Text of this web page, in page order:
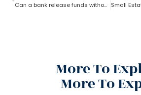
Can a bank release funds without probate?
More To
More To